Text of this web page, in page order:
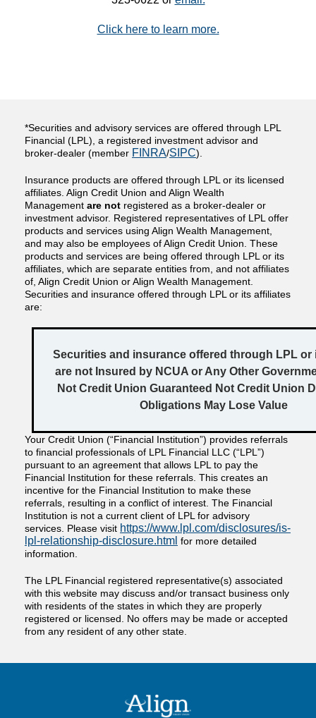
Click here to learn more.
*Securities and advisory services are offered through LPL
Financial (LPL), a registered investment advisor and
broker-dealer (member FINRA/SIPC).
Insurance products are offered through LPL or its licensed
affiliates. Align Credit Union and Align Wealth
Management are not registered as a broker-dealer or
investment advisor. Registered representatives of LPL offer
products and services using Align Wealth Management,
and may also be employees of Align Credit Union. These
products and services are being offered through LPL or its
affiliates, which are separate entities from, and not affiliates
of, Align Credit Union or Align Wealth Management.
Securities and insurance offered through LPL or its affiliates
are:
Securities and insurance offered through LPL or
are not Insured by NCUA or Any Other
Not Credit Union Guaranteed Not Credit Union
Obligations May Lose Value
Your Credit Union (“Financial Institution”) provides referrals
to financial professionals of LPL Financial LLC (“LPL”)
pursuant to an agreement that allows LPL to pay the
Financial Institution for these referrals. This creates an
incentive for the Financial Institution to make these
referrals, resulting in a conflict of interest. The Financial
Institution is not a current client of LPL for advisory
services. Please visit https://www.lpl.com/disclosures/is-
lpl-relationship-disclosure.html for more detailed
information.
The LPL Financial registered representative(s) associated
with this website may discuss and/or transact business only
with residents of the states in which they are properly
registered or licensed. No offers may be made or accepted
from any resident of any other state.